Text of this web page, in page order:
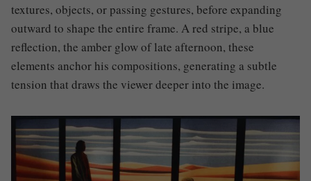
textures, objects, or passing gestures, before expanding
outward to shape the entire frame. A red stripe, a blue
reflection, the amber glow of late afternoon, these
elements anchor his compositions, generating a subtle
tension that draws the viewer deeper into the image.